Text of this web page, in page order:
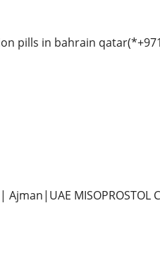
pills in bahrain
MISOPROSTOL